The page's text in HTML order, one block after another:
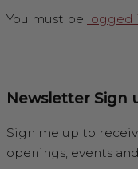
You must be logged
Newsletter Sign
Sign me up to
openings, events